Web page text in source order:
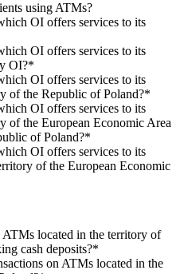
using ATMs?
OI offers services to its
OI offers services to its
OI?*
OI offers services to its
of the Republic of Poland?*
OI offers services to its
of the European Economic Area
of Poland?*
OI offers services to its
of the European Economic
located in the territory of
cash deposits?*
on ATMs located in the